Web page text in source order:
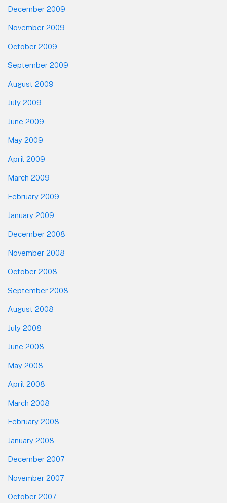
December 2009
November 2009
October 2009
September 2009
August 2009
July 2009
June 2009
May 2009
April 2009
March 2009
February 2009
January 2009
December 2008
November 2008
October 2008
September 2008
August 2008
July 2008
June 2008
May 2008
April 2008
March 2008
February 2008
January 2008
December 2007
November 2007
October 2007